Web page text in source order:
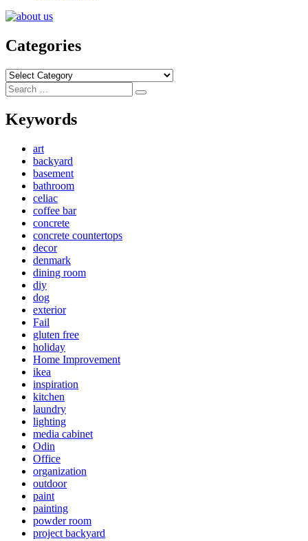
Categories
Categories
Search
for:
Search
Keywords
art
backyard
basement
bathroom
celiac
coffee bar
concrete
concrete countertops
decor
denmark
dining room
diy
dog
exterior
Fail
gluten free
holiday
Home Improvement
ikea
inspiration
kitchen
laundry
lighting
media cabinet
Odin
Office
organization
outdoor
paint
painting
powder room
project backyard